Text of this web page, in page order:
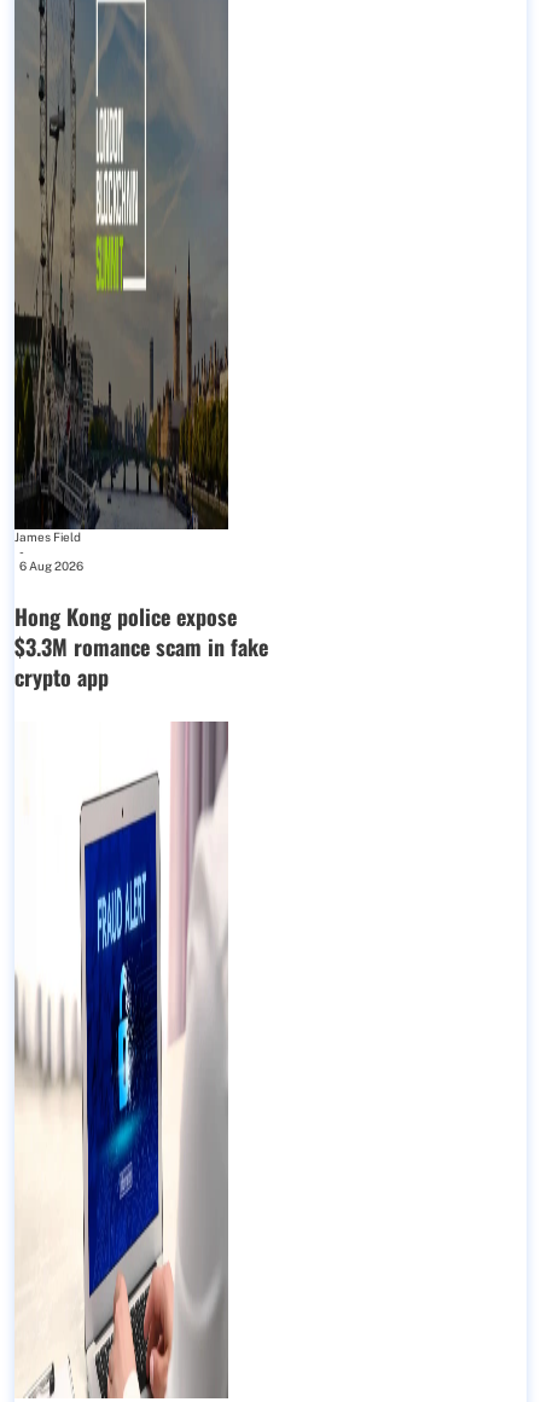
James Field
-
6 Aug 2026
Hong Kong police expose
$3.3M romance scam in fake
crypto app